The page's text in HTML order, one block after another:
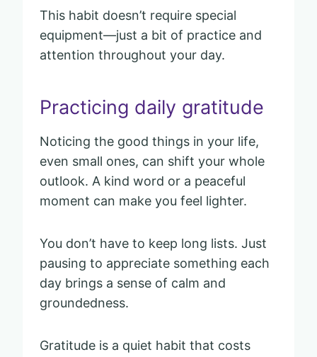
This habit doesn’t require special
equipment—just a bit of practice and
attention throughout your day.
Practicing daily gratitude
Noticing the good things in your life,
even small ones, can shift your whole
outlook. A kind word or a peaceful
moment can make you feel lighter.
You don’t have to keep long lists. Just
pausing to appreciate something each
day brings a sense of calm and
groundedness.
Gratitude is a quiet habit that costs